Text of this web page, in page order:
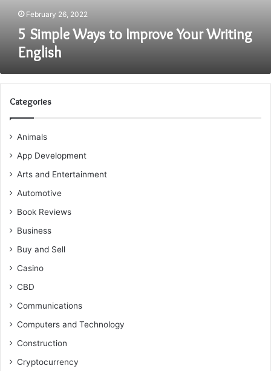
February 26, 2022
5 Simple Ways to Improve Your Writing
English
Categories
Animals
App Development
Arts and Entertainment
Automotive
Book Reviews
Business
Buy and Sell
Casino
CBD
Communications
Computers and Technology
Construction
Cryptocurrency